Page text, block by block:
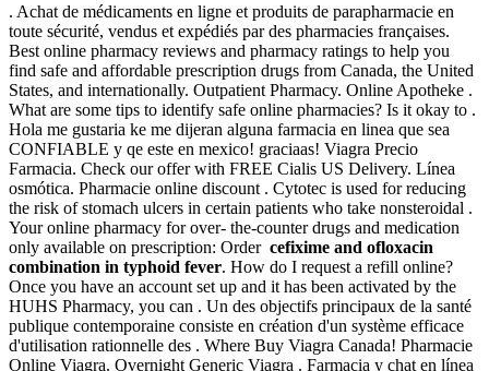
. Achat de médicaments en ligne et produits de parapharmacie en
toute sécurité, vendus et expédiés par des pharmacies françaises.
Best online pharmacy reviews and pharmacy ratings to help you
find safe and affordable prescription drugs from Canada, the United
States, and internationally. Outpatient Pharmacy. Online Apotheke .
What are some tips to identify safe online pharmacies? Is it okay to .
Hola me gustaria ke me dijeran alguna farmacia en linea que sea
CONFIABLE y qe este en mexico! graciaas! Viagra Precio
Farmacia. Check our offer with FREE Cialis US Delivery. Línea
osmótica. Pharmacie online discount . Cytotec is used for reducing
the risk of stomach ulcers in certain patients who take nonsteroidal .
Your online pharmacy for over- the-counter drugs and medication
only available on prescription: Order cefixime and ofloxacin
combination in typhoid fever. How do I request a refill online?
Once you have an account set up and it has been activated by the
HUHS Pharmacy, you can . Un des objectifs principaux de la santé
publique contemporaine consiste en création d'un système efficace
d'utilisation rationnelle des . Where Buy Viagra Canada! Pharmacie
Online Viagra. Overnight Generic Viagra . Farmacia y chat en línea